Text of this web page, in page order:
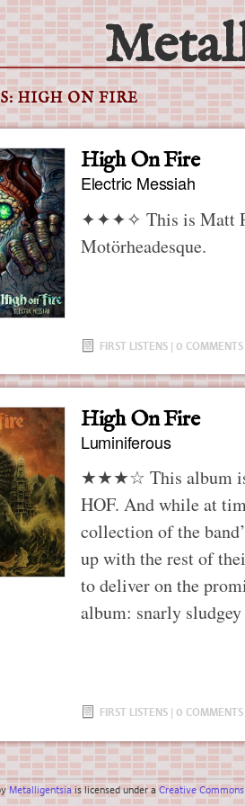
HIGH ON FIRE
High On Fire
Electric Messiah
✦✦✦✧ This is Matt
Motörheadesque.
FIRST LISTENS | 0 COMMENTS
High On Fire
Luminiferous
★★★☆ This album is
HOF. And while at
collection of the
up with the rest of
to deliver on the
album: snarly
FIRST LISTENS | 0 COMMENTS
Metalligentsiais licensed under aCreative